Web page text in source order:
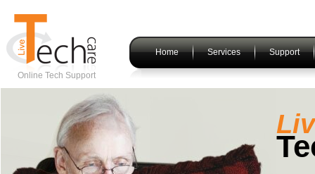
Online Tech Support
Home Services Support